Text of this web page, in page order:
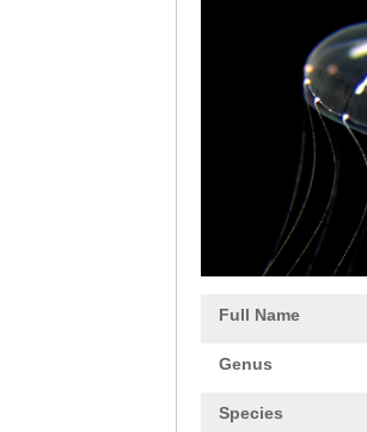
Full Name
Genus
Species